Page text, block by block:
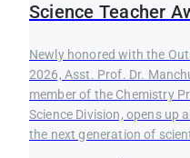
Science Teacher
Newly honored with the
2026, Asst. Prof. Dr.
member of the Chemistry
Science Division, opens up
the next generation of